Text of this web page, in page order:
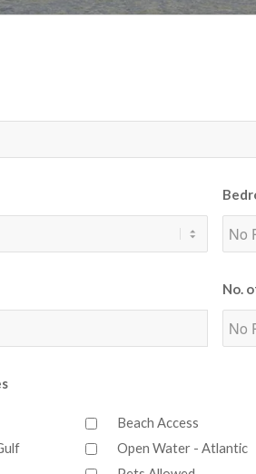
No.
Beach Access
Open Water - Atlantic